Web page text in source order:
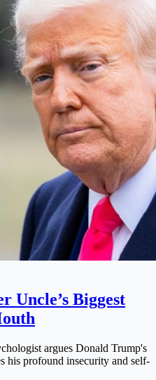
Uncle’s Biggest
argues Donald Trump's
his profound insecurity and self-